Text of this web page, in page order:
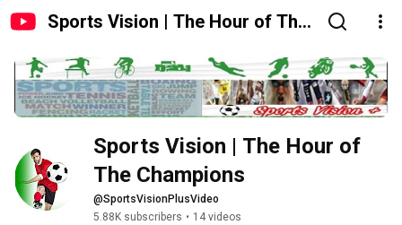
Sports Vision | The Hour of The
Sports Vision | The Hour of
The Champions
@SportsVisionPlusVideo
5.88K subscribers • 14 videos